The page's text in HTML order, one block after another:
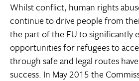
Whilst conflict, human rights
continue to drive people from
the part of the EU to significantly
opportunities for refugees to
through safe and legal routes
success. In May 2015 the